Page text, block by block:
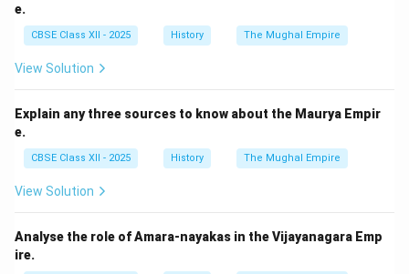
e.
CBSE Class XII - 2025 History The Mughal Empire
View Solution
Explain any three sources to know about the Maurya Empir
e.
CBSE Class XII - 2025 History The Mughal Empire
View Solution
Analyse the role of Amara-nayakas in the Vijayanagara Emp
ire.